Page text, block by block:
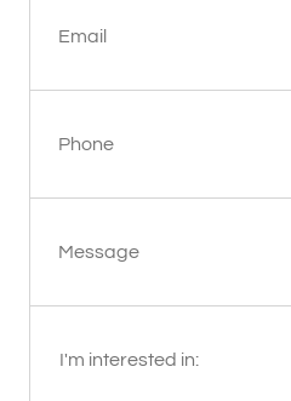
Email
Phone
Message
I'm interested in: